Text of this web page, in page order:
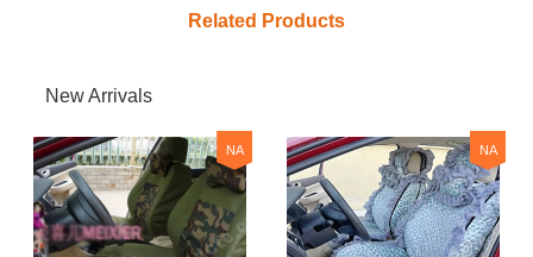
Related Products
New Arrivals
NA NA